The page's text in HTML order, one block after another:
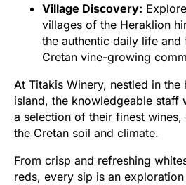
Village Discovery:
villages of the Heraklion
the authentic daily life
Cretan vine-growing
At Titakis Winery, nestled in
island, the knowledgeable staff
a selection of their finest
the Cretan soil and climate.
From crisp and refreshing
reds, every sip is an